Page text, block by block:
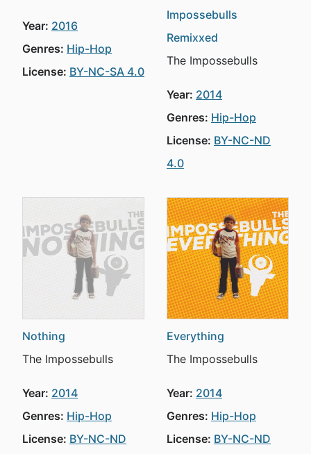
Year: 2016
Genres: Hip-Hop
License: BY-NC-SA 4.0
Impossebulls
Remixxed
The Impossebulls
Year: 2014
Genres: Hip-Hop
License: BY-NC-ND
4.0
Nothing
The Impossebulls
Year: 2014
Genres: Hip-Hop
License: BY-NC-ND
Everything
The Impossebulls
Year: 2014
Genres: Hip-Hop
License: BY-NC-ND